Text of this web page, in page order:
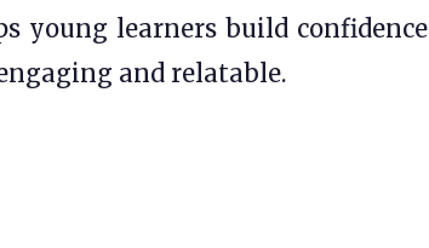
young learners build confidence
and relatable.